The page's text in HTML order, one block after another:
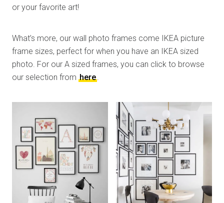
or your favorite art!
What’s more, our wall photo frames come IKEA picture
frame sizes, perfect for when you have an IKEA sized
photo. For our A sized frames, you can click to browse
our selection from here.